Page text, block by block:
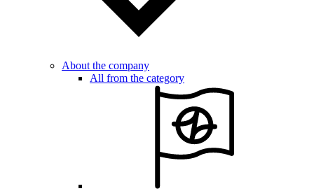
About the company
All from the category